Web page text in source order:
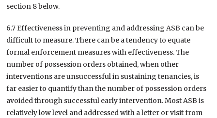
section 8 below.
6.7 Effectiveness in preventing and addressing ASB can be
difficult to measure. There can be a tendency to equate
formal enforcement measures with effectiveness. The
number of possession orders obtained, when other
interventions are unsuccessful in sustaining tenancies, is
far easier to quantify than the number of possession orders
avoided through successful early intervention. Most ASB is
relatively low level and addressed with a letter or visit from